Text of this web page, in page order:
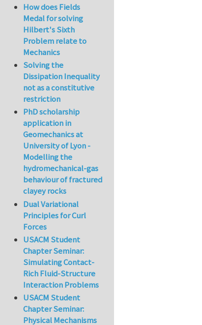
How does Fields
Medal for solving
Hilbert's Sixth
Problem relate to
Mechanics
Solving the
Dissipation Inequality
not as a constitutive
restriction
PhD scholarship
application in
Geomechanics at
University of Lyon -
Modelling the
hydromechanical-gas
behaviour of fractured
clayey rocks
Dual Variational
Principles for Curl
Forces
USACM Student
Chapter Seminar:
Simulating Contact-
Rich Fluid-Structure
Interaction Problems
USACM Student
Chapter Seminar:
Physical Mechanisms